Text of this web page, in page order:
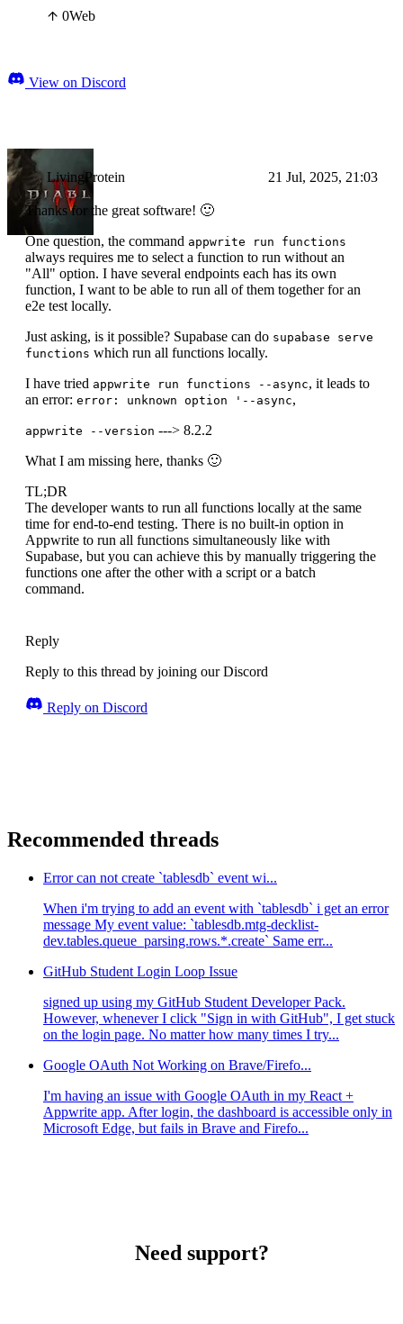
0Web
View on Discord
LivingProtein 21 Jul, 2025, 21:03
Thanks for the great software! 🙂
One question, the command appwrite run functions
always requires me to select a function to run without an
"All" option. I have several endpoints each has its own
function, I want to be able to run all of them together for an
e2e test locally.
Just asking, is it possible? Supabase can do supabase serve
functions which run all functions locally.
I have tried appwrite run functions --async, it leads to
an error: error: unknown option '--async,
appwrite --version ---> 8.2.2
What I am missing here, thanks 🙂
TL;DR
The developer wants to run all functions locally at the same
time for end-to-end testing. There is no built-in option in
Appwrite to run all functions simultaneously like with
Supabase, but you can achieve this by manually triggering the
functions one after the other with a script or a batch
command.
Reply
Reply to this thread by joining our Discord
Reply on Discord
Recommended threads
Error can not create `tablesdb` event wi...
When i'm trying to add an event with `tablesdb` i get an error
message My event value: `tablesdb.mtg-decklist-
dev.tables.queue_parsing.rows.*.create` Same err...
GitHub Student Login Loop Issue
signed up using my GitHub Student Developer Pack.
However, whenever I click "Sign in with GitHub", I get stuck
on the login page. No matter how many times I try...
Google OAuth Not Working on Brave/Firefo...
I'm having an issue with Google OAuth in my React +
Appwrite app. After login, the dashboard is accessible only in
Microsoft Edge, but fails in Brave and Firefo...
Need support?